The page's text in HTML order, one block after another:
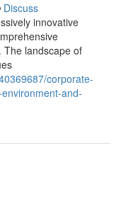
Discuss
innovative
The landscape of
corporate-
and-